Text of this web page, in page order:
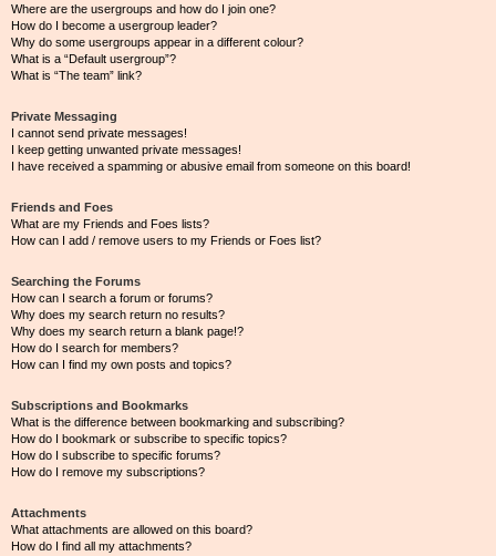
Where are the usergroups and how do I join one?
How do I become a usergroup leader?
Why do some usergroups appear in a different colour?
What is a “Default usergroup”?
What is “The team” link?
Private Messaging
I cannot send private messages!
I keep getting unwanted private messages!
I have received a spamming or abusive email from someone on this board!
Friends and Foes
What are my Friends and Foes lists?
How can I add / remove users to my Friends or Foes list?
Searching the Forums
How can I search a forum or forums?
Why does my search return no results?
Why does my search return a blank page!?
How do I search for members?
How can I find my own posts and topics?
Subscriptions and Bookmarks
What is the difference between bookmarking and subscribing?
How do I bookmark or subscribe to specific topics?
How do I subscribe to specific forums?
How do I remove my subscriptions?
Attachments
What attachments are allowed on this board?
How do I find all my attachments?